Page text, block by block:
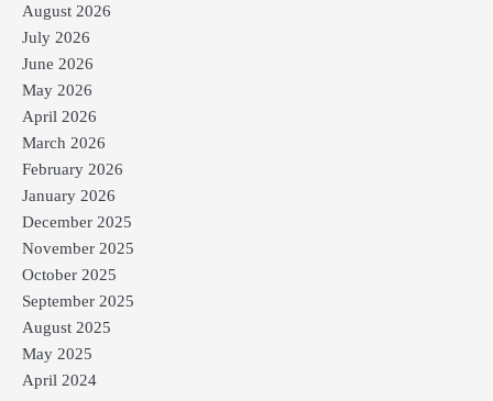
August 2026
July 2026
June 2026
May 2026
April 2026
March 2026
February 2026
January 2026
December 2025
November 2025
October 2025
September 2025
August 2025
May 2025
April 2024